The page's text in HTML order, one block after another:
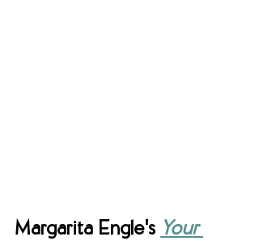
Margarita Engle's Your